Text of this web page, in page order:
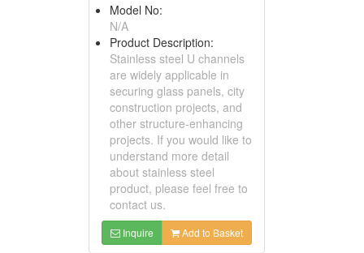
Model No:
N/A
Product Description:
Stainless steel U channels
are widely applicable in
securing glass panels, city
construction projects, and
other structure-enhancing
projects. If you would like to
understand more detail
about stainless steel
product, please feel free to
contact us.
Inquire Add to Basket